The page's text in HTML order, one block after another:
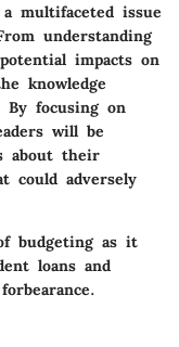
multifaceted issue
understanding
impacts on
knowledge
By focusing on
will be
about their
could adversely
budgeting as it
loans and